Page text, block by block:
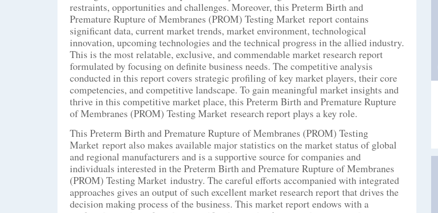
restraints, opportunities and challenges. Moreover, this Preterm Birth and
Premature Rupture of Membranes (PROM) Testing Market report contains
significant data, current market trends, market environment, technological
innovation, upcoming technologies and the technical progress in the allied industry.
This is the most relatable, exclusive, and commendable market research report
formulated by focusing on definite business needs. The competitive analysis
conducted in this report covers strategic profiling of key market players, their core
competencies, and competitive landscape. To gain meaningful market insights and
thrive in this competitive market place, this Preterm Birth and Premature Rupture
of Membranes (PROM) Testing Market research report plays a key role.
This Preterm Birth and Premature Rupture of Membranes (PROM) Testing
Market report also makes available major statistics on the market status of global
and regional manufacturers and is a supportive source for companies and
individuals interested in the Preterm Birth and Premature Rupture of Membranes
(PROM) Testing Market industry. The careful efforts accompanied with integrated
approaches gives an output of such excellent market research report that drives the
decision making process of the business. This market report endows with a